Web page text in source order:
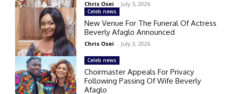
Chris Osei - July 5, 2026
Celeb news
New Venue For The Funeral Of Actress
Beverly Afaglo Announced
Chris Osei - July 3, 2026
Celeb news
Choirmaster Appeals For Privacy
Following Passing Of Wife Beverly
Afaglo